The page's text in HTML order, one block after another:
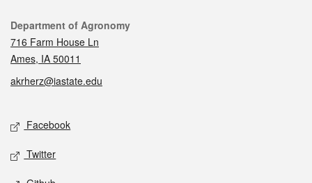
Contact
Department of Agronomy
716 Farm House Ln
Ames, IA 50011
akrherz@iastate.edu
Social media
Facebook
Twitter